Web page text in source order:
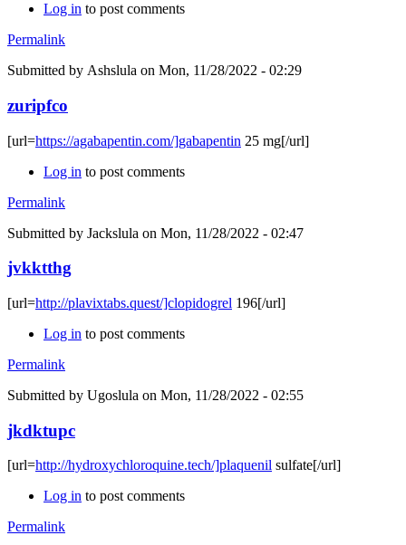
Log in to post comments
Permalink
Submitted by Ashslula on Mon, 11/28/2022 - 02:29
zuripfco
[url=https://agabapentin.com/]gabapentin 25 mg[/url]
Log in to post comments
Permalink
Submitted by Jackslula on Mon, 11/28/2022 - 02:47
jvkktthg
[url=http://plavixtabs.quest/]clopidogrel 196[/url]
Log in to post comments
Permalink
Submitted by Ugoslula on Mon, 11/28/2022 - 02:55
jkdktupc
[url=http://hydroxychloroquine.tech/]plaquenil sulfate[/url]
Log in to post comments
Permalink